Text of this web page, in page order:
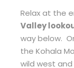
Relax at the
Valley
way below.
the Kohala
wild west